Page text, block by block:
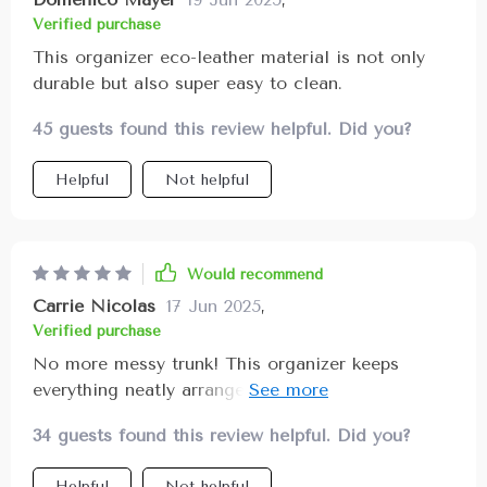
three pockets with fixing straps, there's plenty of
room for all my.
Verified purchase
This organizer eco-leather material is not only
durable but also super easy to clean.
45 guests found this review helpful. Did you?
Helpful Not helpful
Would recommend
Carrie Nicolas 17 Jun 2025,
Verified purchase
No more messy trunk! This organizer keeps
everything neatly arranged with plenty of pockets
34 guests found this review helpful. Did you?